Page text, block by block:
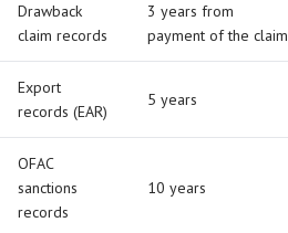
Drawback
claim records
3 years from
payment of the claim
Export
records (EAR)
5 years
OFAC
sanctions
records
10 years